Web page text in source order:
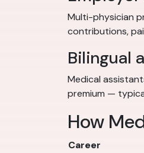
Multi-physician
contributions,
Bilingual
Medical
premium —
How
Career